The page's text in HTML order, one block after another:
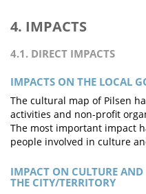
4. IMPACTS
4.1. DIRECT IMPACTS
IMPACTS ON THE LOCAL
The cultural map of Pilsen
activities and non-profit
The most important impact
people involved in culture
IMPACT ON CULTURE
THE CITY/TERRITORY